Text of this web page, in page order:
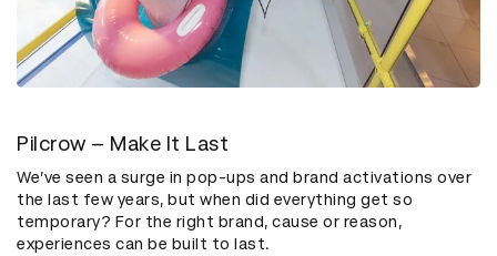
Pilcrow – Make It Last
We’ve seen a surge in pop-ups and brand activations over
the last few years, but when did everything get so
temporary? For the right brand, cause or reason,
experiences can be built to last.